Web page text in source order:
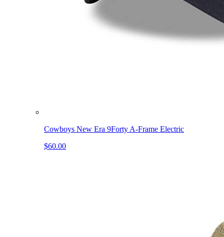
Cowboys New Era 9Forty A-Frame Electric
$60.00